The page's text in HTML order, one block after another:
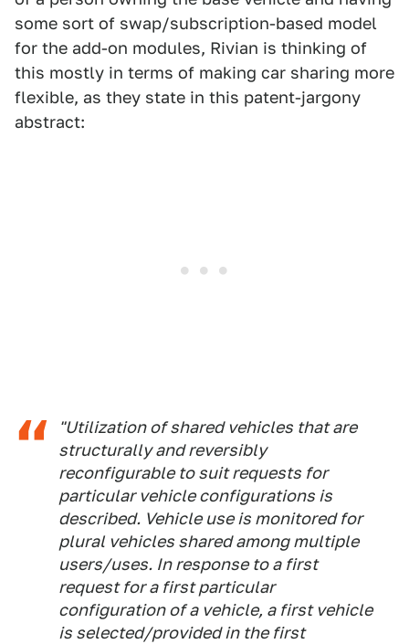
some sort of swap/subscription-based model
for the add-on modules, Rivian is thinking of
this mostly in terms of making car sharing more
flexible, as they state in this patent-jargony
abstract:
"Utilization of shared vehicles that are
structurally and reversibly
reconfigurable to suit requests for
particular vehicle configurations is
described. Vehicle use is monitored for
plural vehicles shared among multiple
users/uses. In response to a first
request for a first particular
configuration of a vehicle, a first vehicle
is selected/provided in the first